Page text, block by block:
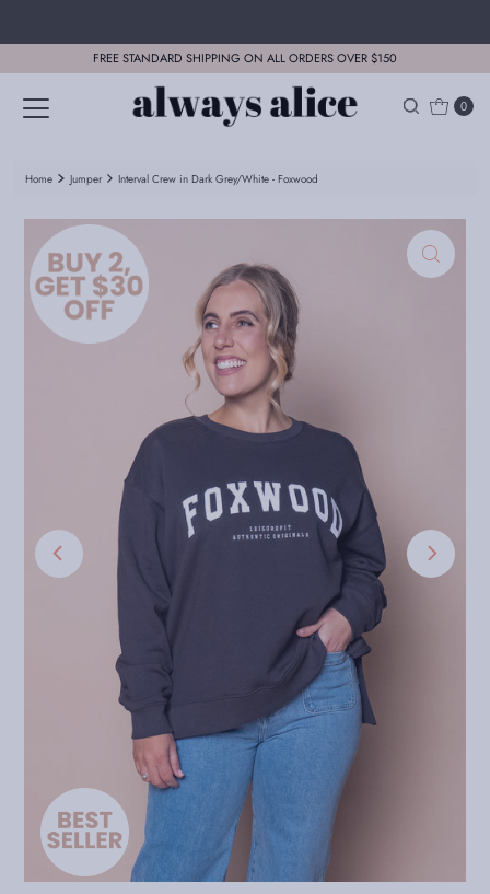
FREE STANDARD SHIPPING ON ALL ORDERS OVER $150
0
Home Jumper Interval Crew in Dark Grey/White - Foxwood